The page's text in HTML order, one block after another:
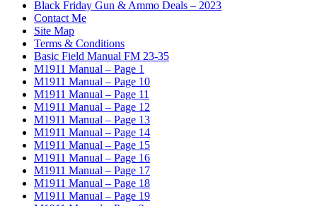
Black Friday Gun & Ammo Deals – 2023
Contact Me
Site Map
Terms & Conditions
Basic Field Manual FM 23-35
M1911 Manual – Page 1
M1911 Manual – Page 10
M1911 Manual – Page 11
M1911 Manual – Page 12
M1911 Manual – Page 13
M1911 Manual – Page 14
M1911 Manual – Page 15
M1911 Manual – Page 16
M1911 Manual – Page 17
M1911 Manual – Page 18
M1911 Manual – Page 19